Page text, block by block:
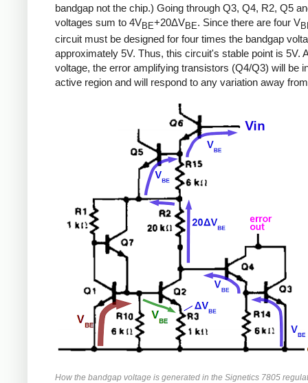
bandgap not the chip.) Going through Q3, Q4, R2, Q5
voltages sum to 4VBE+20ΔVBE. Since there are four V
circuit must be designed for four times the bandgap
approximately 5V. Thus, this circuit's stable point is 5V.
voltage, the error amplifying transistors (Q4/Q3) will be
active region and will respond to any variation away
How the bandgap voltage is generated in the Signetics 7805